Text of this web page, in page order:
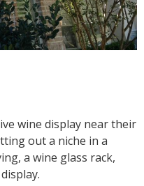
wine display near their
out a niche in a
a wine glass rack,